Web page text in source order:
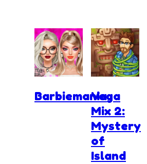
Barbiemania
Vega
Mix 2:
Mystery
of
Island